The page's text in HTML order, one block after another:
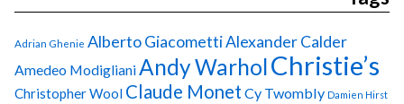
Adrian Ghenie Alberto GiacomettiAlexander Calder
Amedeo ModiglianiAndy WarholChristie’s
Christopher Wool Claude Monet Cy Twombly Damien Hirst